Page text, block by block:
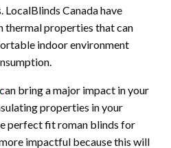
Canada have
thermal properties that can
indoor environment
can bring a major impact in your
properties in your
perfect fit roman blinds for
impactful because this will